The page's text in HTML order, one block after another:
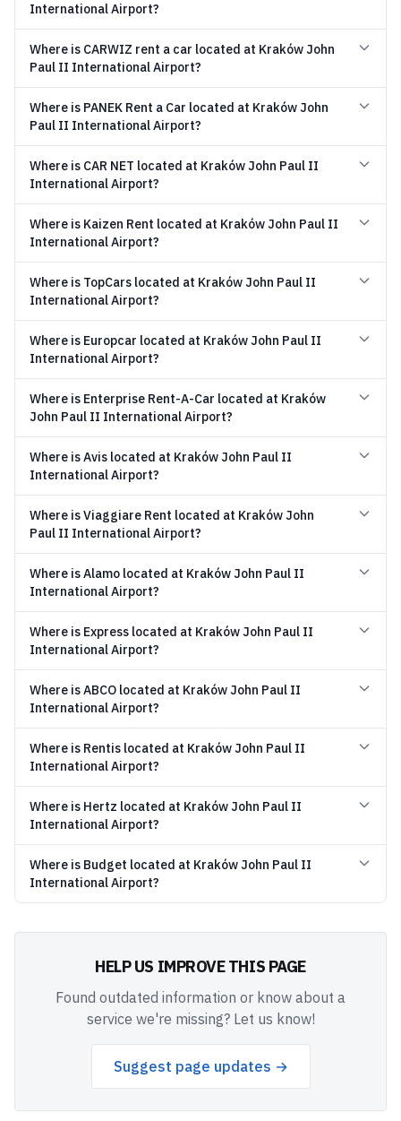
International Airport?
Where is CARWIZ rent a car located at Kraków John
Paul II International Airport?
Where is PANEK Rent a Car located at Kraków John
Paul II International Airport?
Where is CAR NET located at Kraków John Paul II
International Airport?
Where is Kaizen Rent located at Kraków John Paul II
International Airport?
Where is TopCars located at Kraków John Paul II
International Airport?
Where is Europcar located at Kraków John Paul II
International Airport?
Where is Enterprise Rent-A-Car located at Kraków
John Paul II International Airport?
Where is Avis located at Kraków John Paul II
International Airport?
Where is Viaggiare Rent located at Kraków John
Paul II International Airport?
Where is Alamo located at Kraków John Paul II
International Airport?
Where is Express located at Kraków John Paul II
International Airport?
Where is ABCO located at Kraków John Paul II
International Airport?
Where is Rentis located at Kraków John Paul II
International Airport?
Where is Hertz located at Kraków John Paul II
International Airport?
Where is Budget located at Kraków John Paul II
International Airport?
HELP US IMPROVE THIS PAGE
Found outdated information or know about a
service we're missing? Let us know!
Suggest page updates →